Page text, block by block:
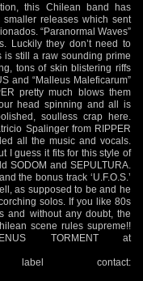
this Chilean band has
releases which sent
“Paranormal Waves”
Luckily they don’t need to
is still a raw sounding prime
tons of skin blistering riffs
and “Malleus Maleficarum”
pretty much blows them
head spinning and all is
soulless crap here.
Spalinger from RIPPER
all the music and vocals.
I guess it fits for this style of
SODOM and SEPULTURA.
the bonus track ‘U.F.O.S.’
as supposed to be and he
solos. If you like 80s
and without any doubt, the
scene rules supreme!!
TORMENT at
contact: